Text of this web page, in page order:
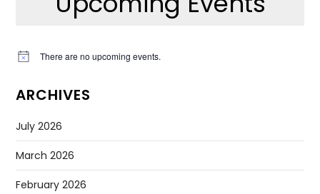
Notice There are no upcoming events.
ARCHIVES
July 2026
March 2026
February 2026